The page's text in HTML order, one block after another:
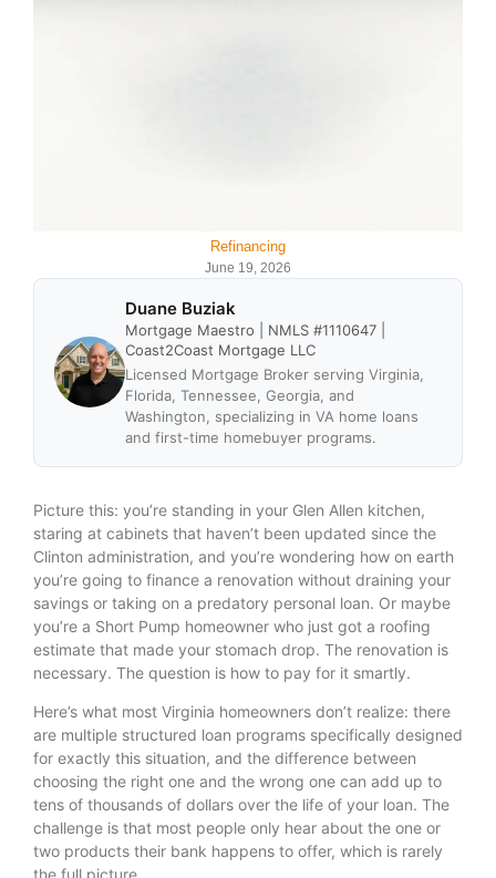
Refinancing
June 19, 2026
Duane Buziak
Mortgage Maestro | NMLS #1110647 |
Coast2Coast Mortgage LLC
Licensed Mortgage Broker serving Virginia,
Florida, Tennessee, Georgia, and
Washington, specializing in VA home loans
and first-time homebuyer programs.
Picture this: you’re standing in your Glen Allen kitchen,
staring at cabinets that haven’t been updated since the
Clinton administration, and you’re wondering how on earth
you’re going to finance a renovation without draining your
savings or taking on a predatory personal loan. Or maybe
you’re a Short Pump homeowner who just got a roofing
estimate that made your stomach drop. The renovation is
necessary. The question is how to pay for it smartly.
Here’s what most Virginia homeowners don’t realize: there
are multiple structured loan programs specifically designed
for exactly this situation, and the difference between
choosing the right one and the wrong one can add up to
tens of thousands of dollars over the life of your loan. The
challenge is that most people only hear about the one or
two products their bank happens to offer, which is rarely